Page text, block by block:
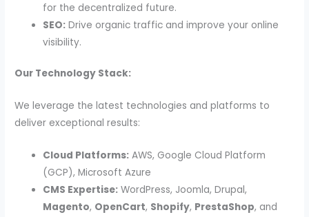
for the decentralized future.
SEO: Drive organic traffic and improve your online
visibility.
Our Technology Stack:
We leverage the latest technologies and platforms to
deliver exceptional results:
Cloud Platforms: AWS, Google Cloud Platform
(GCP), Microsoft Azure
CMS Expertise: WordPress, Joomla, Drupal,
Magento, OpenCart, Shopify, PrestaShop, and